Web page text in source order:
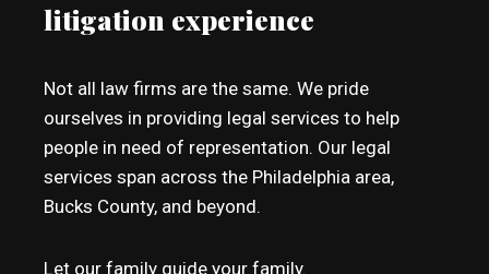
litigation experience
Not all law firms are the same. We pride
ourselves in providing legal services to help
people in need of representation. Our legal
services span across the Philadelphia area,
Bucks County, and beyond.
Let our family guide your family.